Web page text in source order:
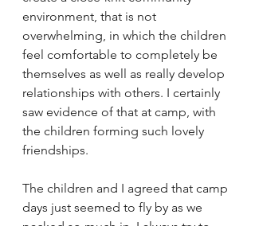
environment, that is not
overwhelming, in which the children
feel comfortable to completely be
themselves as well as really develop
relationships with others. I certainly
saw evidence of that at camp, with
the children forming such lovely
friendships.
The children and I agreed that camp
days just seemed to fly by as we